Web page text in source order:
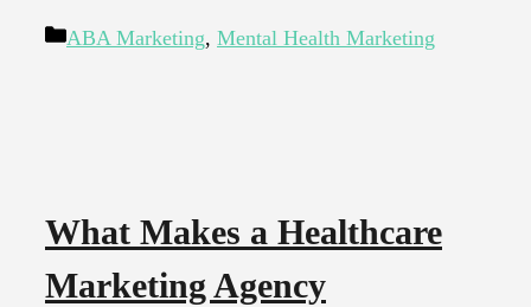
Categories
ABA Marketing, Mental Health Marketing
What Makes a Healthcare
Marketing Agency